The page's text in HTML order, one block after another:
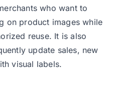
who want to
on product images while
reuse. It is also
update sales, new
visual labels.